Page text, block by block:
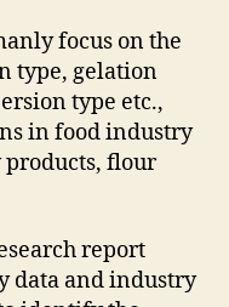
focus on the
type, gelation
type etc.,
in food industry
products, flour
report
data and industry